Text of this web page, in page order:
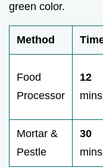
green color.
Method
Food
Processor
12
mins
Mortar &
Pestle
30
mins